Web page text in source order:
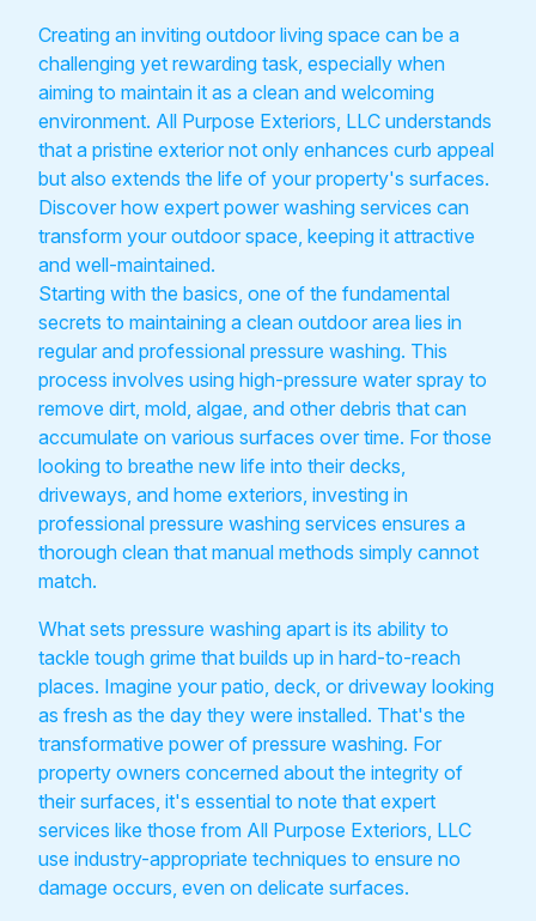
Creating an inviting outdoor living space can be a
challenging yet rewarding task, especially when
aiming to maintain it as a clean and welcoming
environment. All Purpose Exteriors, LLC understands
that a pristine exterior not only enhances curb appeal
but also extends the life of your property's surfaces.
Discover how expert power washing services can
transform your outdoor space, keeping it attractive
and well-maintained.
Starting with the basics, one of the fundamental
secrets to maintaining a clean outdoor area lies in
regular and professional pressure washing. This
process involves using high-pressure water spray to
remove dirt, mold, algae, and other debris that can
accumulate on various surfaces over time. For those
looking to breathe new life into their decks,
driveways, and home exteriors, investing in
professional pressure washing services ensures a
thorough clean that manual methods simply cannot
match.
What sets pressure washing apart is its ability to
tackle tough grime that builds up in hard-to-reach
places. Imagine your patio, deck, or driveway looking
as fresh as the day they were installed. That's the
transformative power of pressure washing. For
property owners concerned about the integrity of
their surfaces, it's essential to note that expert
services like those from All Purpose Exteriors, LLC
use industry-appropriate techniques to ensure no
damage occurs, even on delicate surfaces.